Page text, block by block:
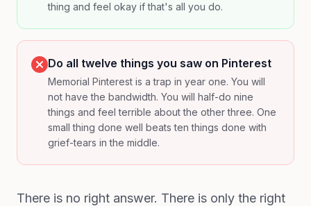
thing and feel okay if that's all you do.
Do all twelve things you saw on Pinterest
Memorial Pinterest is a trap in year one. You will
not have the bandwidth. You will half-do nine
things and feel terrible about the other three. One
small thing done well beats ten things done with
grief-tears in the middle.
There is no right answer. There is only the right